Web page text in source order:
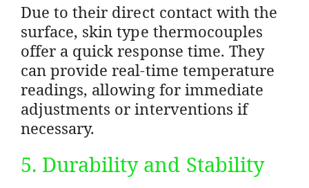
Due to their direct contact with the
surface, skin type thermocouples
offer a quick response time. They
can provide real-time temperature
readings, allowing for immediate
adjustments or interventions if
necessary.
5. Durability and Stability